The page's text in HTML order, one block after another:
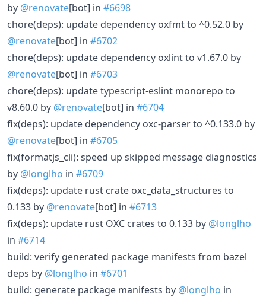
by @renovate[bot] in #6698
chore(deps): update dependency oxfmt to ^0.52.0 by
@renovate[bot] in #6702
chore(deps): update dependency oxlint to v1.67.0 by
@renovate[bot] in #6703
chore(deps): update typescript-eslint monorepo to
v8.60.0 by @renovate[bot] in #6704
fix(deps): update dependency oxc-parser to ^0.133.0 by
@renovate[bot] in #6705
fix(formatjs_cli): speed up skipped message diagnostics
by @longlho in #6709
fix(deps): update rust crate oxc_data_structures to
0.133 by @renovate[bot] in #6713
fix(deps): update rust OXC crates to 0.133 by @longlho
in #6714
build: verify generated package manifests from bazel
deps by @longlho in #6701
build: generate package manifests by @longlho in